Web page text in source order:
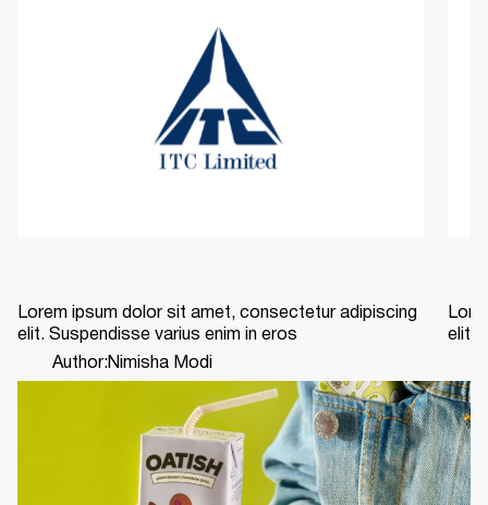
Lorem ipsum dolor sit amet, consectetur adipiscing
elit. Suspendisse varius enim in eros
Author:Nimisha Modi
elit.